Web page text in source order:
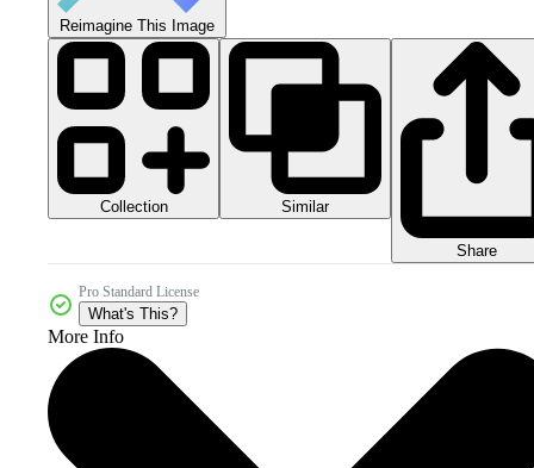
Reimagine This Image
Collection Similar
Share
Pro Standard License
What's This?
More Info